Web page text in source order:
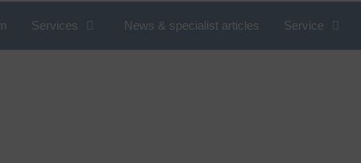
Services News & specialist articles Service